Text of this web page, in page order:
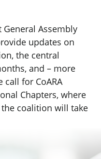
General Assembly
updates on
the central
and – more
for CoARA
Chapters, where
coalition will take